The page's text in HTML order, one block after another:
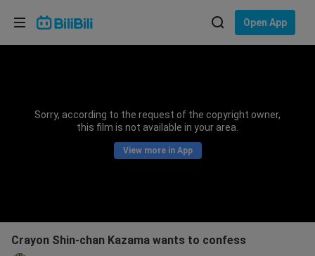
Open App
Sorry, according to the request of the copyright owner,
this film is not available in your area.
View more in App
Crayon Shin-chan Kazama wants to confess
Choose your language